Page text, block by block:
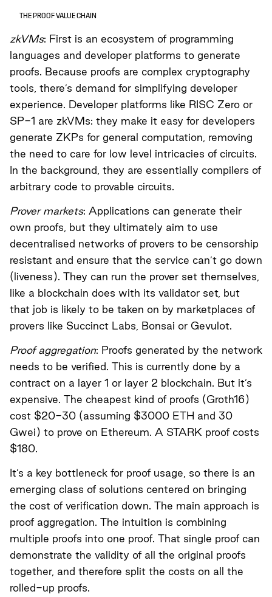
THE PROOF VALUE CHAIN
zkVMs: First is an ecosystem of programming
languages and developer platforms to generate
proofs. Because proofs are complex cryptography
tools, there’s demand for simplifying developer
experience. Developer platforms like RISC Zero or
SP-1 are zkVMs: they make it easy for developers
generate ZKPs for general computation, removing
the need to care for low level intricacies of circuits.
In the background, they are essentially compilers of
arbitrary code to provable circuits.
Prover markets: Applications can generate their
own proofs, but they ultimately aim to use
decentralised networks of provers to be censorship
resistant and ensure that the service can’t go down
(liveness). They can run the prover set themselves,
like a blockchain does with its validator set, but
that job is likely to be taken on by marketplaces of
provers like Succinct Labs Bonsai or Gevulot.
Proof aggregation: Proofs generated by the network
needs to be verified. This is currently done by a
contract on a layer 1 or layer 2 blockchain. But it’s
expensive. The cheapest kind of proofs (Groth16)
cost $20-30 (assuming $3000 ETH and 30
Gwei) to prove on Ethereum. A STARK proof costs
$180.
It’s a key bottleneck for proof usage, so there is an
emerging class of solutions centered on bringing
the cost of verification down. The main approach is
proof aggregation. The intuition is combining
multiple proofs into one proof. That single proof can
demonstrate the validity of all the original proofs
together, and therefore split the costs on all the
rolled-up proofs.